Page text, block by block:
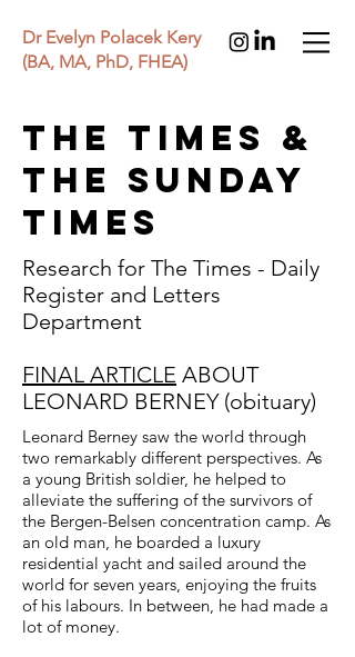
Dr Evelyn Polacek Kery
(BA, MA, PhD, FHEA)
THE TIMES &
THE SUNDAY
TIMES
Research for The Times - Daily
Register and Letters
Department
FINAL ARTICLE ABOUT
LEONARD BERNEY (obituary)
Leonard Berney saw the world through
two remarkably different perspectives. As
a young British soldier, he helped to
alleviate the suffering of the survivors of
the Bergen-Belsen concentration camp. As
an old man, he boarded a luxury
residential yacht and sailed around the
world for seven years, enjoying the fruits
of his labours. In between, he had made a
lot of money.